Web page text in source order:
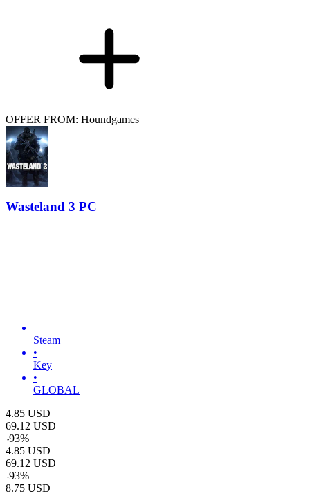
OFFER FROM: Houndgames
Wasteland 3 PC
Steam
•
Key
•
GLOBAL
4.85 USD
69.12 USD
-93%
4.85 USD
69.12 USD
-93%
8.75 USD